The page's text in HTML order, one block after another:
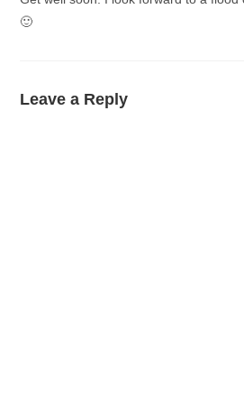
🙂
Leave a Reply